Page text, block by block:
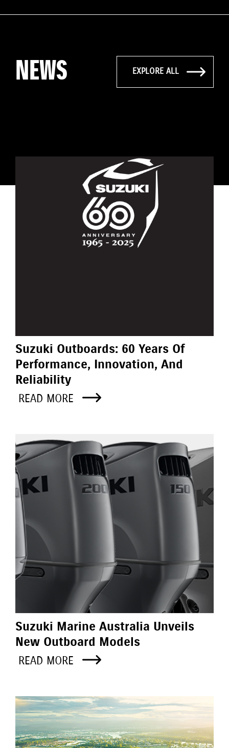
NEWS EXPLORE ALL
Suzuki Outboards: 60 Years Of
Performance, Innovation, And
Reliability
READ MORE
Suzuki Marine Australia Unveils
New Outboard Models
READ MORE